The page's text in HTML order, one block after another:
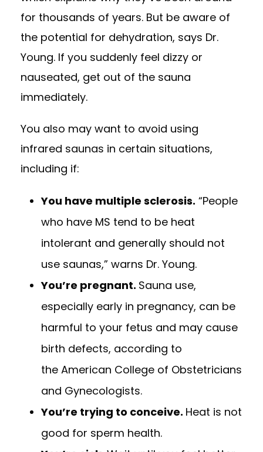
for thousands of years. But be aware of
the potential for dehydration, says Dr.
Young. If you suddenly feel dizzy or
nauseated, get out of the sauna
immediately.
You also may want to avoid using
infrared saunas in certain situations,
including if:
You have multiple sclerosis. “People
who have MS tend to be heat
intolerant and generally should not
use saunas,” warns Dr. Young.
You’re pregnant. Sauna use,
especially early in pregnancy, can be
harmful to your fetus and may cause
birth defects, according to
the American College of Obstetricians
and Gynecologists.
You’re trying to conceive. Heat is not
good for sperm health.